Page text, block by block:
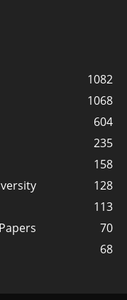
1082
1068
604
235
158
128
113
70
68